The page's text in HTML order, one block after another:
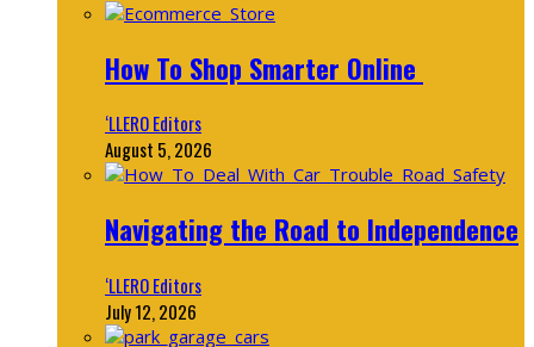
How To Shop Smarter Online
‘LLERO Editors
August 5, 2026
Navigating the Road to Independence
‘LLERO Editors
July 12, 2026